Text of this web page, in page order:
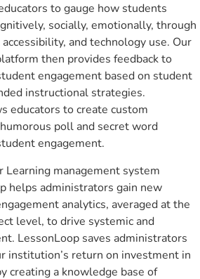
to gauge how students
socially, emotionally, through
and technology use. Our
then provides feedback to
engagement based on student
instructional strategies.
educators to create custom
poll and secret word
engagement.
management system
helps administrators gain new
analytics, averaged at the
level, to drive systemic and
LessonLoop saves administrators
institution’s return on investment in
creating a knowledge base of